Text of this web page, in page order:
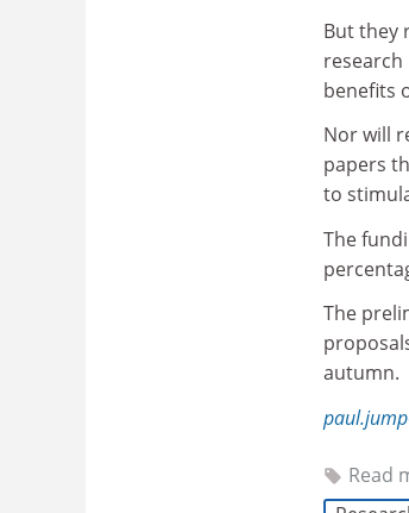
But they
benefits
Nor will
papers
to
The
The
autumn.
Read